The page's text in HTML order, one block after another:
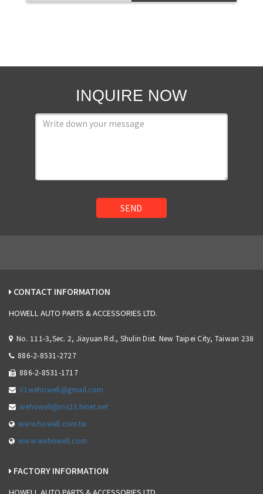
INQUIRE NOW
SEND
CONTACT INFORMATION
HOWELL AUTO PARTS & ACCESSORIES LTD.
No. 111-3,Sec. 2, Jiayuan Rd., Shulin Dist. New Taipei City, Taiwan 238
886-2-8531-2727
886-2-8531-1717
01wehowell@gmail.com
wehowell@ms23.hinet.net
www.howell.com.tw
www.wehowell.com
FACTORY INFORMATION